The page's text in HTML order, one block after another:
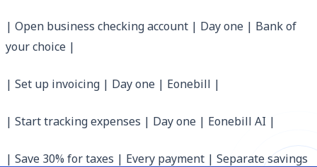
| Open business checking account | Day one | Bank of
your choice |
| Set up invoicing | Day one | Eonebill |
| Start tracking expenses | Day one | Eonebill AI |
| Save 30% for taxes | Every payment | Separate savings